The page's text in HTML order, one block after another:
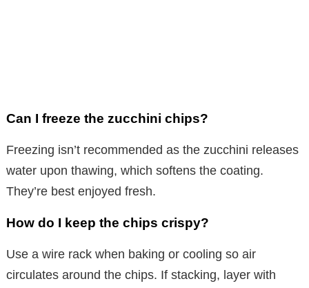
Can I freeze the zucchini chips?
Freezing isn’t recommended as the zucchini releases
water upon thawing, which softens the coating.
They’re best enjoyed fresh.
How do I keep the chips crispy?
Use a wire rack when baking or cooling so air
circulates around the chips. If stacking, layer with